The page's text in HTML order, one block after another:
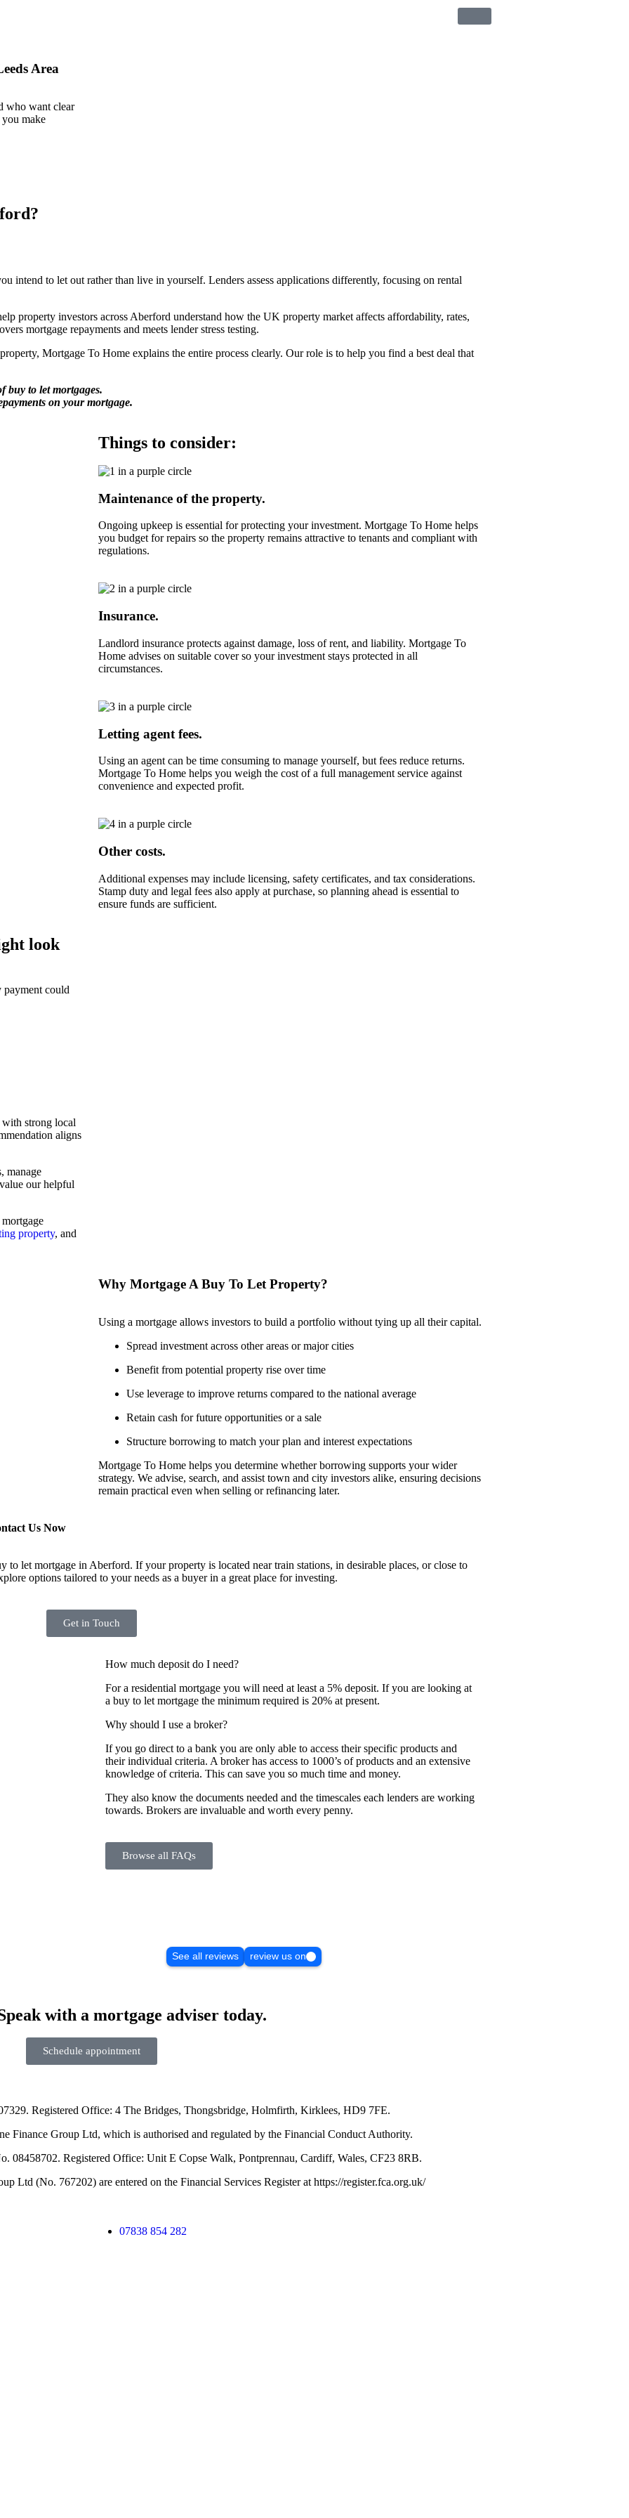
Area
who want clear
make
intend to let out rather than live in yourself. Lenders assess applications differently, focusing on rental
property investors across Aberford understand how the UK property market affects affordability, rates,
mortgage repayments and meets lender stress testing.
Mortgage To Home explains the entire process clearly. Our role is to help you find a best deal that
buy to let mortgages.
on your mortgage.
Things to consider:
Maintenance of the property.
Ongoing upkeep is essential for protecting your investment. Mortgage To Home helps
you budget for repairs so the property remains attractive to tenants and compliant with
regulations.
Insurance.
Landlord insurance protects against damage, loss of rent, and liability. Mortgage To
Home advises on suitable cover so your investment stays protected in all
circumstances.
Letting agent fees.
Using an agent can be time consuming to manage yourself, but fees reduce returns.
Mortgage To Home helps you weigh the cost of a full management service against
convenience and expected profit.
Other costs.
Additional expenses may include licensing, safety certificates, and tax considerations.
Stamp duty and legal fees also apply at purchase, so planning ahead is essential to
ensure funds are sufficient.
look
could
strong local
aligns
manage
our helpful
property, and
Why Mortgage A Buy To Let Property?
Using a mortgage allows investors to build a portfolio without tying up all their capital.
Spread investment across other areas or major cities
Benefit from potential property rise over time
Use leverage to improve returns compared to the national average
Retain cash for future opportunities or a sale
Structure borrowing to match your plan and interest expectations
Mortgage To Home helps you determine whether borrowing supports your wider
strategy. We advise, search, and assist town and city investors alike, ensuring decisions
remain practical even when selling or refinancing later.
Us Now
let mortgage in Aberford. If your property is located near train stations, in desirable places, or close to
options tailored to your needs as a buyer in a great place for investing.
Get in Touch
How much deposit do I need?
For a residential mortgage you will need at least a 5% deposit. If you are looking at
a buy to let mortgage the minimum required is 20% at present.
Why should I use a broker?
If you go direct to a bank you are only able to access their specific products and
their individual criteria. A broker has access to 1000’s of products and an extensive
knowledge of criteria. This can save you so much time and money.
They also know the documents needed and the timescales each lenders are working
towards. Brokers are invaluable and worth every penny.
Browse all FAQs
See all reviews review us on
with a mortgage adviser today.
Schedule appointment
Registered Office: 4 The Bridges, Thongsbridge, Holmfirth, Kirklees, HD9 7FE.
Finance Group Ltd, which is authorised and regulated by the Financial Conduct Authority.
08458702. Registered Office: Unit E Copse Walk, Pontprennau, Cardiff, Wales, CF23 8RB.
Ltd (No. 767202) are entered on the Financial Services Register at https://register.fca.org.uk/
07838 854 282